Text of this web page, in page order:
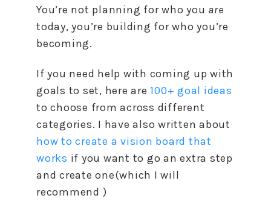
You’re not planning for who you are
today, you’re building for who you’re
becoming.
If you need help with coming up with
goals to set, here are100+ goal ideas
to choose from across different
categories. I have also written about
how to create a vision board that
works if you want to go an extra step
and create one(which I will
recommend )